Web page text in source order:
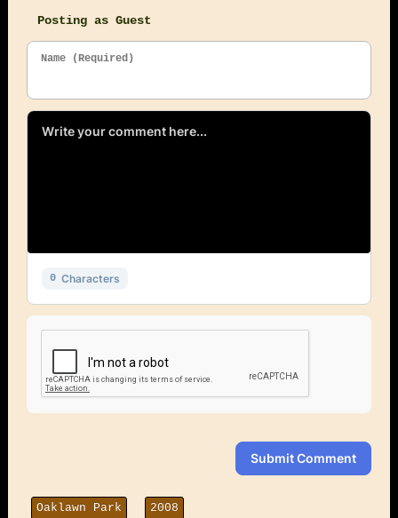
Posting as Guest
Name (Required)
0 Characters
Submit Comment
Oaklawn Park 2008